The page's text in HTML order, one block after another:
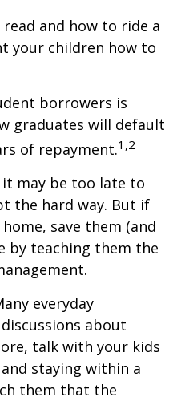
and how to ride a
your children how to
borrowers is
graduates will default
of repayment.1,2
may be too late to
the hard way. But if
save them (and
by teaching them the
everyday
about
talk with your kids
staying within a
them that the